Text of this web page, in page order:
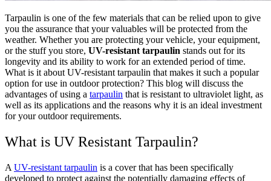
Tarpaulin is one of the few materials that can be relied upon to give
you the assurance that your valuables will be protected from the
weather. Whether you are protecting your vehicle, your equipment,
or the stuff you store, UV-resistant tarpaulin stands out for its
longevity and its ability to work for an extended period of time.
What is it about UV-resistant tarpaulin that makes it such a popular
option for use in outdoor protection? This blog will discuss the
advantages of using a tarpaulin that is resistant to ultraviolet light, as
well as its applications and the reasons why it is an ideal investment
for your outdoor requirements.
What is UV Resistant Tarpaulin?
A UV-resistant tarpaulin is a cover that has been specifically
developed to protect against the potentially damaging effects of